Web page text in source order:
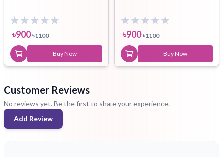
৳900 ৳1100
Buy Now
৳900 ৳1100
Buy Now
Customer Reviews
No reviews yet. Be the first to share your experience.
Add Review